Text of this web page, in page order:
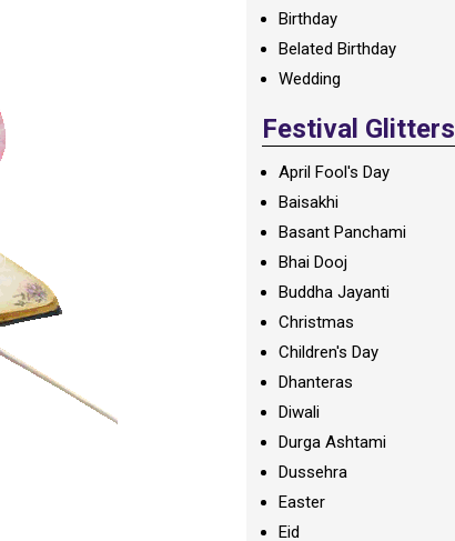
Birthday
Belated Birthday
Wedding
Festival Glitters
April Fool's Day
Baisakhi
Basant Panchami
Bhai Dooj
Buddha Jayanti
Christmas
Children's Day
Dhanteras
Diwali
Durga Ashtami
Dussehra
Easter
Eid